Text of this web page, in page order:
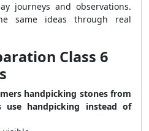
journeys and observations.
same ideas through real
Class 6
handpicking stones from
use handpicking instead of